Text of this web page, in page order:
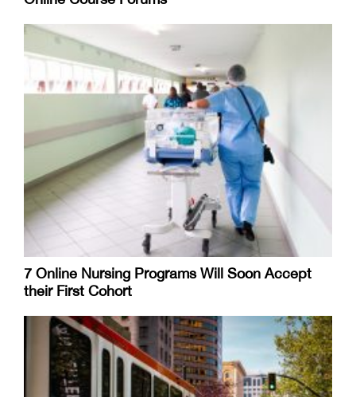
7 Online Nursing Programs Will Soon Accept
their First Cohort